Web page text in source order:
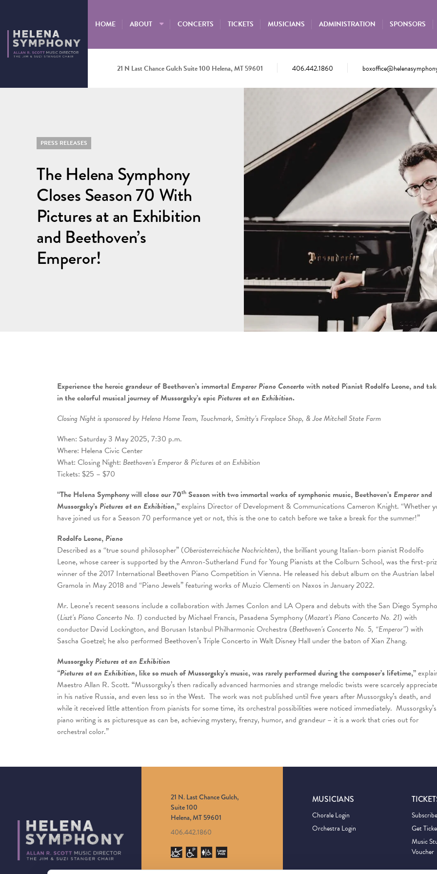
HOME ABOUT CONCERTS TICKETS MUSICIANS ADMINISTRATION SPONSORS
21 N Last Chance Gulch Suite 100 Helena, MT 59601 406.442.1860
PRESS RELEASES
The Helena Symphony
Closes Season 70 With
Pictures at an Exhibition
and Beethoven’s
Emperor!
Experience the heroic grandeur of Beethoven’s immortal Emperor Piano Concertowith noted Pianist Rodolfo Leone,and
in the colorful musical journey of Mussorgsky’s epic Pictures at an Exhibition.
Closing Night is sponsored by Helena Home Team, Touchmark, Smitty’s Fireplace Shop, & Joe Mitchell State Farm
When: Saturday 3 May 2025, 7:30 p.m.
Where: Helena Civic Center
What: Closing Night: Beethoven’s Emperor & Pictures at an Exhibition
Tickets: $25 – $70
“The Helena Symphony will close our 70th Season with two immortal works of symphonic music, Beethoven’s Emperorand
Mussorgsky’s Pictures at an Exhibition,”explains Director of Development & Communications Cameron Knight. “Whether
have joined us for a Season 70 performance yet or not, this is the one to catch before we take a break for the summer!”
Rodolfo Leone, Piano
Described as a “true sound philosopher” (Oberösterreichische Nachrichten), the brilliant young Italian-born pianist Rodolfo
Leone, whose career is supported by the Amron-Sutherland Fund for Young Pianists at the Colburn School, was the first-
winner of the 2017 International Beethoven Piano Competition in Vienna. He released his debut album on the Austrian label
Gramola in May 2018 and “Piano Jewels” featuring works of Muzio Clementi on Naxos in January 2022.
Mr. Leone’s recent seasons include a collaboration with James Conlon and LA Opera and debuts with the San Diego
(Liszt’s Piano Concerto No. 1) conducted by Michael Francis, Pasadena Symphony (Mozart’s Piano Concerto No. 21) with
conductor David Lockington, and Borusan Istanbul Philharmonic Orchestra (Beethoven’s Concerto No. 5, “Emperor”) with
Sascha Goetzel; he also performed Beethoven’s Triple Concerto in Walt Disney Hall under the baton of Xian Zhang.
MussorgskyPictures at an Exhibition
“Pictures at an Exhibition, like so much of Mussorgsky’s music, was rarely performed during the composer’s lifetime,”
Maestro Allan R. Scott. “Mussorgsky’s then radically advanced harmonies and strange melodic twists were scarcely
in his native Russia, and even less so in the West. The work was not published until five years after Mussorgsky’s death, and
while it received little attention from pianists for some time, its orchestral possibilities were noticed immediately. Mussorgsky’s
piano writing is as picturesque as can be, achieving mystery, frenzy, humor, and grandeur – it is a work that cries out for
orchestral color.”
21 N. Last Chance Gulch,
Suite 100
Helena, MT 59601
406.442.1860
MUSICIANS
Chorale Login
Orchestra Login
Get
Music
Voucher